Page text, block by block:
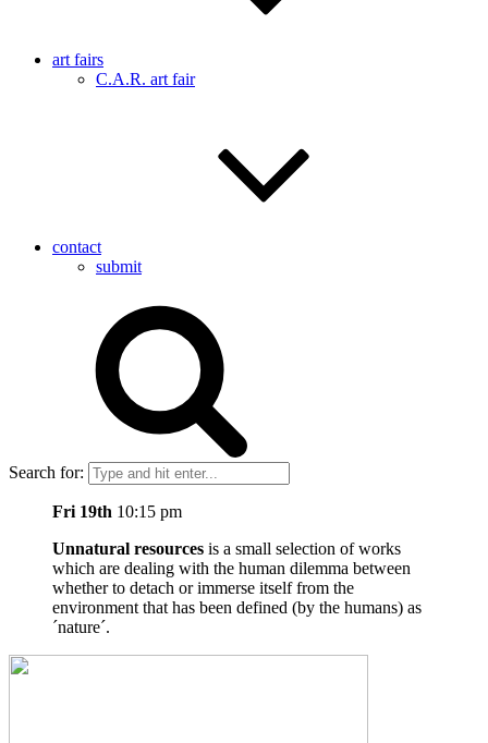
art fairs
C.A.R. art fair
contact
submit
Search for:
Fri 19th 10:15 pm
Unnatural resources is a small selection of works
which are dealing with the human dilemma between
whether to detach or immerse itself from the
environment that has been defined (by the humans) as
´nature´.